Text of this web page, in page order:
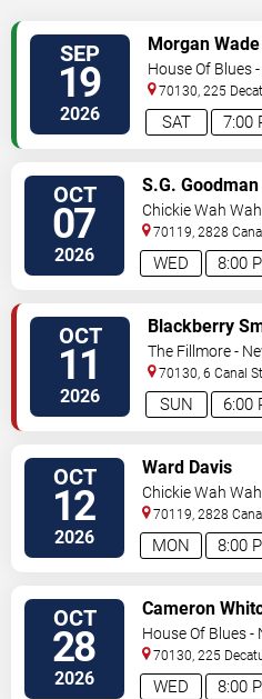
SEP
19
2026 7:00
SAT
Morgan Wade
House Of Blues
70130, 225
Orleans,LA,US
OCT
07
2026 8:00
WED
S.G. Goodman
Chickie Wah Wah
70119, 2828
OCT
11
2026 6:00
SUN
Blackberry
The Fillmore -
70130, 6 Canal
OCT
12
2026 8:00
MON
Ward Davis
Chickie Wah Wah
70119, 2828
OCT
28
2026 8:00
WED
Cameron
House Of Blues -
70130, 225
Orleans,LA,US